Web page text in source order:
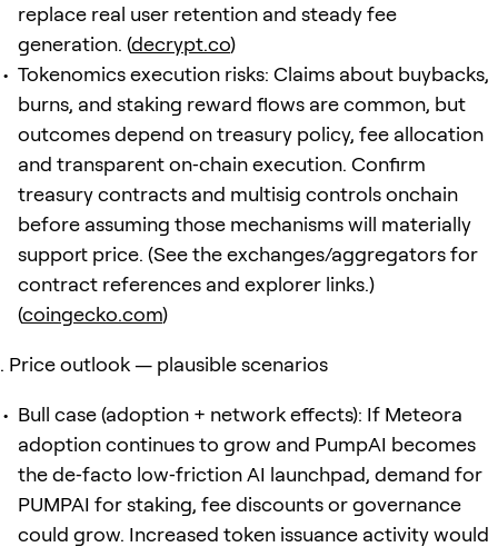
replace real user retention and steady fee
generation. (decrypt.co)
Tokenomics execution risks: Claims about buybacks,
burns, and staking reward flows are common, but
outcomes depend on treasury policy, fee allocation
and transparent on‑chain execution. Confirm
treasury contracts and multisig controls onchain
before assuming those mechanisms will materially
support price. (See the exchanges/aggregators for
contract references and explorer links.)
(coingecko.com)
Price outlook — plausible scenarios
Bull case (adoption + network effects): If Meteora
adoption continues to grow and PumpAI becomes
the de‑facto low‑friction AI launchpad, demand for
PUMPAI for staking, fee discounts or governance
could grow. Increased token issuance activity would